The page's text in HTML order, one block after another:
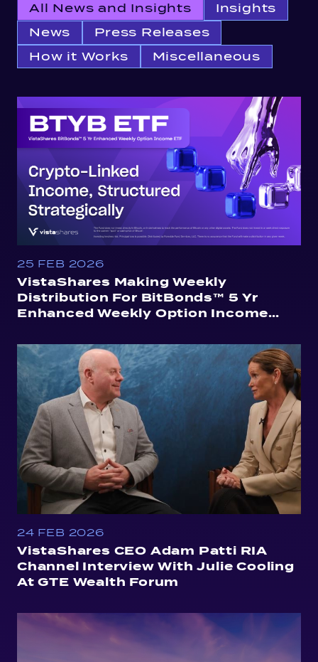
All News and Insights
Insights
News
Press Releases
How it Works
Miscellaneous
25 FEB 2026
VistaShares Making Weekly
Distribution For BitBonds™ 5 Yr
Enhanced Weekly Option Income
24 FEB 2026
VistaShares CEO Adam Patti RIA
Channel Interview With Julie Cooling
At GTE Wealth Forum